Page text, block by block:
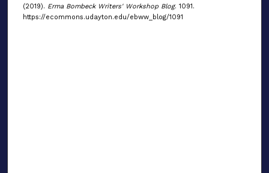
(2019). Erma Bombeck Writers' Workshop Blog. 1091.
https://ecommons.udayton.edu/ebww_blog/1091